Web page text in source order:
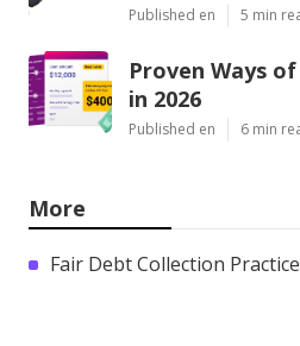
Published en 5 min
Proven Ways
in 2026
Published en 6 min
More
Fair Debt Collection